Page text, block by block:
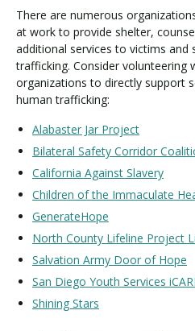
There are numerous
at work to provide shelter,
additional services to victims and
trafficking. Consider
organizations to directly support
human trafficking:
Alabaster Jar Project
Bilateral Safety Corridor
California Against Slavery
Children of the Immaculate
GenerateHope
North County Lifeline Project
Salvation Army Door of Hope
San Diego Youth Services
Shining Stars